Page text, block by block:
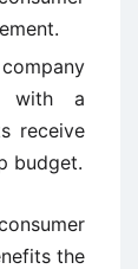
with a
receive
budget.
the